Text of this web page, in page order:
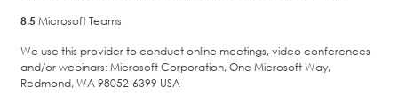
8.5 Microsoft Teams
We use this provider to conduct online meetings, video conferences
and/or webinars: Microsoft Corporation, One Microsoft Way,
Redmond, WA 98052-6399 USA